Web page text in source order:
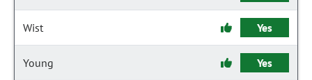
Wist Yes
Young Yes